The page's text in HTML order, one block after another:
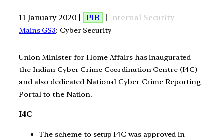
11 January 2020 | PIB | Internal Security
Mains GS3: Cyber Security
Union Minister for Home Affairs has inaugurated
the Indian Cyber Crime Coordination Centre (I4C)
and also dedicated National Cyber Crime Reporting
Portal to the Nation.
I4C
The scheme to setup I4C was approved in